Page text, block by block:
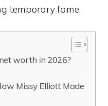
temporary fame.
worth in 2026?
Missy Elliott Made